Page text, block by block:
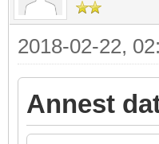
2018-02-22,
Annest